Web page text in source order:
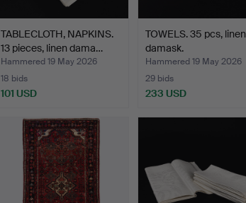
TABLECLOTH, NAPKINS.
13 pieces, linen dama…
Hammered 19 May 2026
18 bids
101 USD
TOWELS. 35 pcs, linen
damask.
Hammered 19 May 2026
29 bids
233 USD